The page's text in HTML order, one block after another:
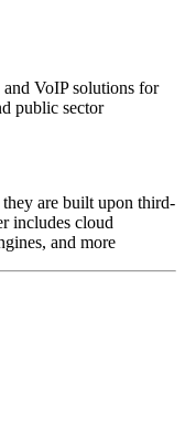
VoIP solutions for
public sector
are built upon third-
includes cloud
and more